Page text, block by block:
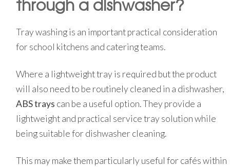
through a dishwasher?
Tray washing is an important practical consideration
for school kitchens and catering teams.
Where a lightweight tray is required but the product
will also need to be routinely cleaned in a dishwasher,
ABS trays can be a useful option. They provide a
lightweight and practical service tray solution while
being suitable for dishwasher cleaning.
This may make them particularly useful for cafés within